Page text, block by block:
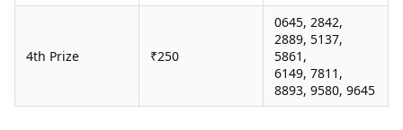
4th Prize ₹250
0645, 2842,
2889, 5137,
5861,
6149, 7811,
8893, 9580, 9645